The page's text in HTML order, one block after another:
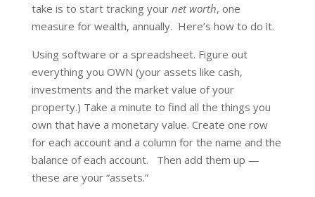
take is to start tracking your net worth, one
measure for wealth, annually. Here’s how to do it.
Using software or a spreadsheet. Figure out
everything you OWN (your assets like cash,
investments and the market value of your
property.) Take a minute to find all the things you
own that have a monetary value. Create one row
for each account and a column for the name and the
balance of each account. Then add them up —
these are your “assets.”